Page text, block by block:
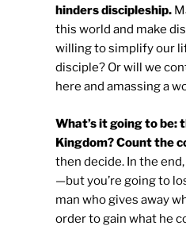
hinders discipleship.
this world and make
willing to simplify our
disciple? Or will we
here and amassing a
What’s it going to be:
Kingdom? Count the
then decide. In the
—but you’re going to
man who gives away
order to gain what he